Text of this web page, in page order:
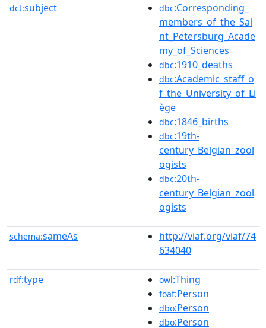
dct:subject dbc:Corresponding_
members_of_the_Sai
nt_Petersburg_Acade
my_of_Sciences
dbc:1910_deaths
dbc:Academic_staff_o
f_the_University_of_Li
ège
dbc:1846_births
dbc:19th-
century_Belgian_zool
ogists
dbc:20th-
century_Belgian_zool
ogists
schema:sameAs
http://viaf.org/viaf/74
634040
rdf:type owl:Thing
foaf:Person
dbo:Person
dbo:Person